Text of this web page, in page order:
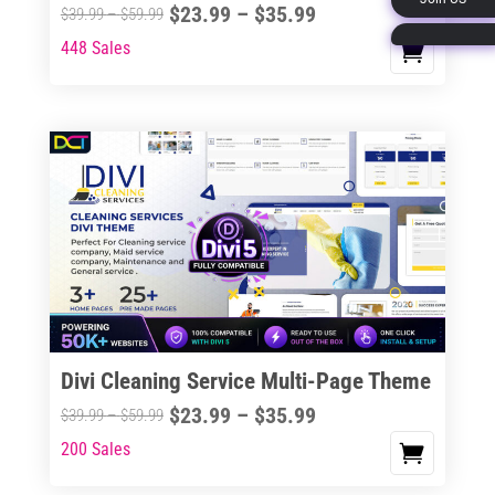
page
$39.99–$59.99Price
$59.99
$23.99 – $35.99Price
$35.99
This
multiple
variants.
options
may
chosen
on
product
page
448 Sales
Divi Cleaning Service Multi-Page Theme
$39.99–$59.99Price
$23.99 – $35.99Price
This
200 Sales